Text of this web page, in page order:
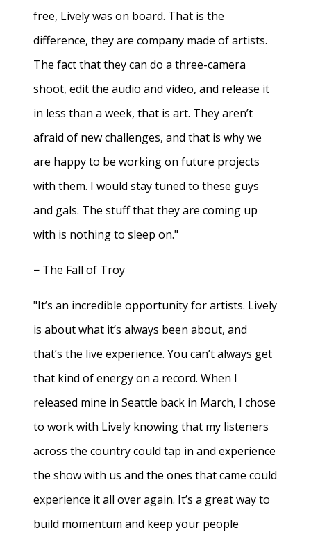
free, Lively was on board. That is the
difference, they are company made of artists.
The fact that they can do a three-camera
shoot, edit the audio and video, and release it
in less than a week, that is art. They aren’t
afraid of new challenges, and that is why we
are happy to be working on future projects
with them. I would stay tuned to these guys
and gals. The stuff that they are coming up
with is nothing to sleep on."
− The Fall of Troy
"It’s an incredible opportunity for artists. Lively
is about what it’s always been about, and
that’s the live experience. You can’t always get
that kind of energy on a record. When I
released mine in Seattle back in March, I chose
to work with Lively knowing that my listeners
across the country could tap in and experience
the show with us and the ones that came could
experience it all over again. It’s a great way to
build momentum and keep your people